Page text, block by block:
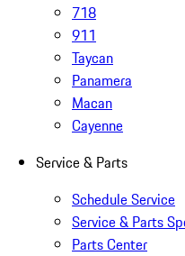
718
911
Taycan
Panamera
Macan
Cayenne
Service & Parts
Schedule Service
Service & Parts
Parts Center